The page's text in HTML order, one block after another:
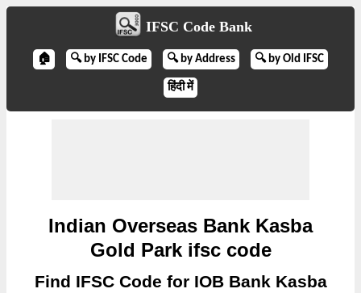
IFSC Code Bank
🏠 🔍 by IFSC Code 🔍 by Address 🔍 by Old IFSC
हिंदी में
Indian Overseas Bank Kasba
Gold Park ifsc code
Find IFSC Code for IOB Bank Kasba